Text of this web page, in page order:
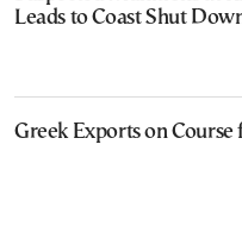
Leads to Coast Shut
Greek Exports on